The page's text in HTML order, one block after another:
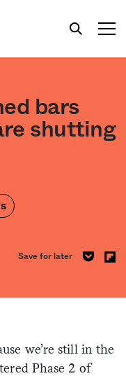
bars
shutting
Save for later
we’re still in the
Phase 2 of